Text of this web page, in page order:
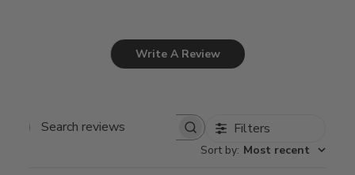
Write A Review
Search
Filters
Sort by: Most recent